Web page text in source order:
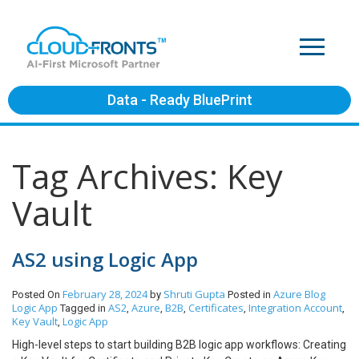
Data - Ready BluePrint
Tag Archives: Key
Vault
AS2 using Logic App
Posted On February 28, 2024by Shruti Gupta Posted in Azure Blog
Logic App Tagged in AS2, Azure, B2B, Certificates, Integration Account,
Key Vault, Logic App
High-level steps to start building B2B logic app workflows: Creating